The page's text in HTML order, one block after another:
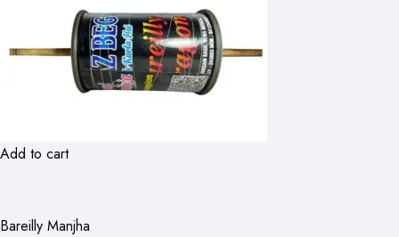
Add to cart
Bareilly Manjha